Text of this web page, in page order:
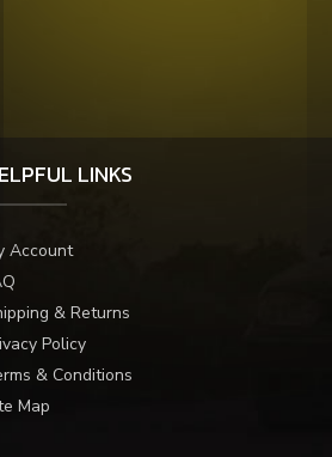
LINKS
Account
& Returns
Policy
& Conditions
Map